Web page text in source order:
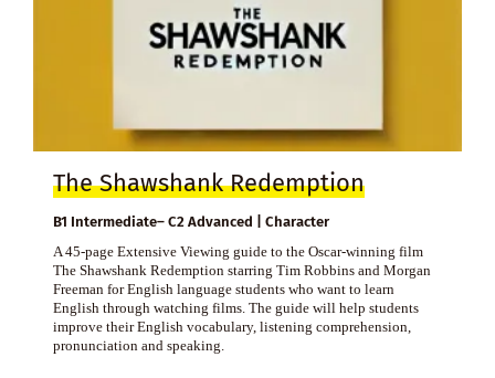
The Shawshank Redemption
B1 Intermediate– C2 Advanced | Character
A 45-page Extensive Viewing guide to the Oscar-winning film
The Shawshank Redemption starring Tim Robbins and Morgan
Freeman for English language students who want to learn
English through watching films. The guide will help students
improve their English vocabulary, listening comprehension,
pronunciation and speaking.